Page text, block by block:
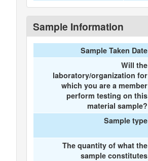
Sample Information
Sample Taken Date
Will the
laboratory/organization for
which you are a member
perform testing on this
material sample?
Sample type
The quantity of what the
sample constitutes